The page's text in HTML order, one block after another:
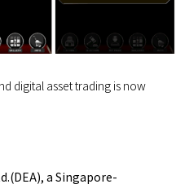
digital asset trading is now
a Singapore-